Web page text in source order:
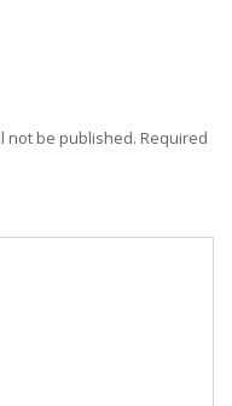
not be published. Required